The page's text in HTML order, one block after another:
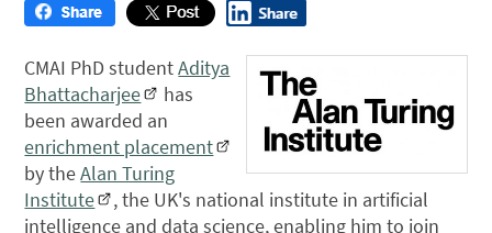
CMAI PhD studentAditya
Bhattacharjee
has
been awarded an
enrichment placement
by theAlan Turing
Institute
, the UK's national institute in artificial
intelligence and data science, enabling him to join